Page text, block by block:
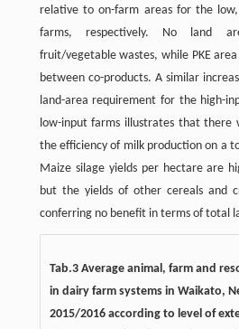
relative to on-farm areas for the
farms, respectively. No land
fruit/vegetable wastes, while PKE
between co-products. A similar
land-area requirement for the high-
low-input farms illustrates that there
the efficiency of milk production on a
Maize silage yields per hectare are
but the yields of other cereals and
conferring no benefit in terms of total
Tab.3 Average animal, farm and
in dairy farm systems in Waikato,
2015/2016 according to level of